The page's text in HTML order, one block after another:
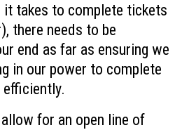
it takes to complete tickets
there needs to be
end as far as ensuring we
in our power to complete
for an open line of